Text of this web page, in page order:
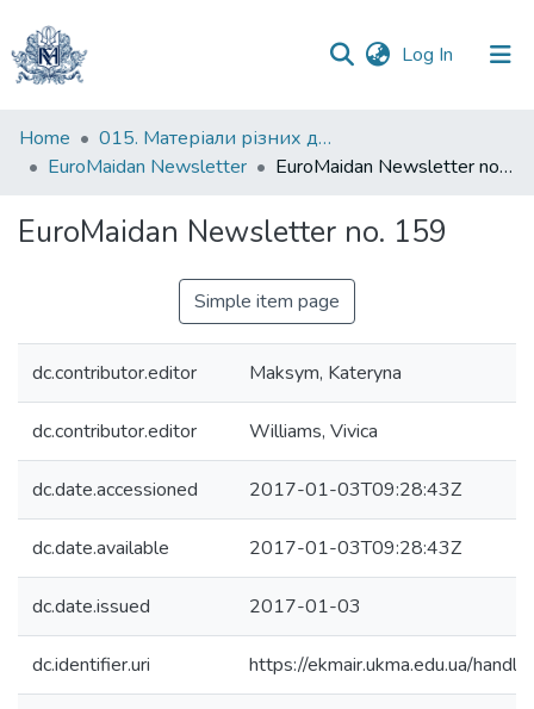
Log In (current)
Communities
&
All of DSpace
Home
015. Матеріали різних дослідників та організацій
EuroMaidan Newsletter
EuroMaidan Newsletter no. 159
EuroMaidan Newsletter no. 159
Simple item page
dc.contributor.editor Maksym, Kateryna
dc.contributor.editor Williams, Vivica
dc.date.accessioned 2017-01-03T09:28:43Z
dc.date.available 2017-01-03T09:28:43Z
dc.date.issued 2017-01-03
dc.identifier.uri https://ekmair.ukma.edu.ua/